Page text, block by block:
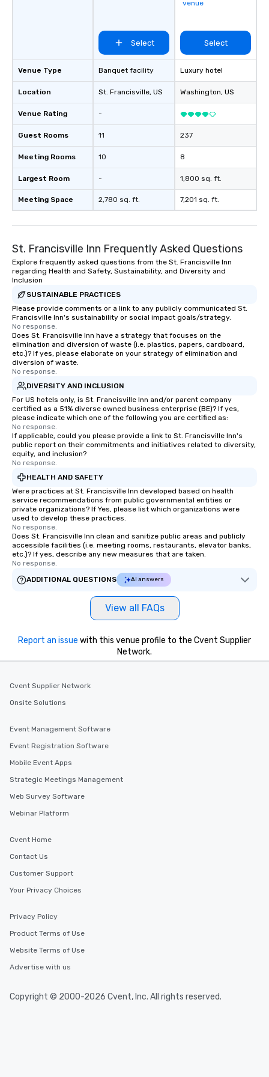
Venue Type
Location
Venue Rating
Guest Rooms
Meeting Rooms
Largest Room
Meeting Space
Select
Banquet facility
St. Francisville, US
-
11
10
-
2,780 sq. ft.
venue
Select
Luxury hotel
Washington, US
237
8
1,800 sq. ft.
7,201 sq. ft.
St. Francisville Inn Frequently Asked Questions
Explore frequently asked questions from the St. Francisville Inn
regarding Health and Safety, Sustainability, and Diversity and
Inclusion
SUSTAINABLE PRACTICES
Please provide comments or a link to any publicly communicated St.
Francisville Inn's sustainability or social impact goals/strategy.
No response.
Does St. Francisville Inn have a strategy that focuses on the
elimination and diversion of waste (i.e. plastics, papers, cardboard,
etc.)? If yes, please elaborate on your strategy of elimination and
diversion of waste.
No response.
DIVERSITY AND INCLUSION
For US hotels only, is St. Francisville Inn and/or parent company
certified as a 51% diverse owned business enterprise (BE)? If yes,
please indicate which one of the following you are certified as:
No response.
If applicable, could you please provide a link to St. Francisville Inn's
public report on their commitments and initiatives related to diversity,
equity, and inclusion?
No response.
HEALTH AND SAFETY
Were practices at St. Francisville Inn developed based on health
service recommendations from public governmental entities or
private organizations? If Yes, please list which organizations were
used to develop these practices.
No response.
Does St. Francisville Inn clean and sanitize public areas and publicly
accessible facilities (i.e. meeting rooms, restaurants, elevator banks,
etc.)? If yes, describe any new measures that are taken.
No response.
ADDITIONAL QUESTIONS
AI answers
View all FAQs
Report an issue with this venue profile to the Cvent Supplier
Network.
Cvent Supplier Network
Onsite Solutions
Event Management Software
Event Registration Software
Mobile Event Apps
Strategic Meetings Management
Web Survey Software
Webinar Platform
Cvent Home
Contact Us
Customer Support
Your Privacy Choices
Privacy Policy
Product Terms of Use
Website Terms of Use
Advertise with us
Copyright © 2000-2026 Cvent, Inc. All rights reserved.